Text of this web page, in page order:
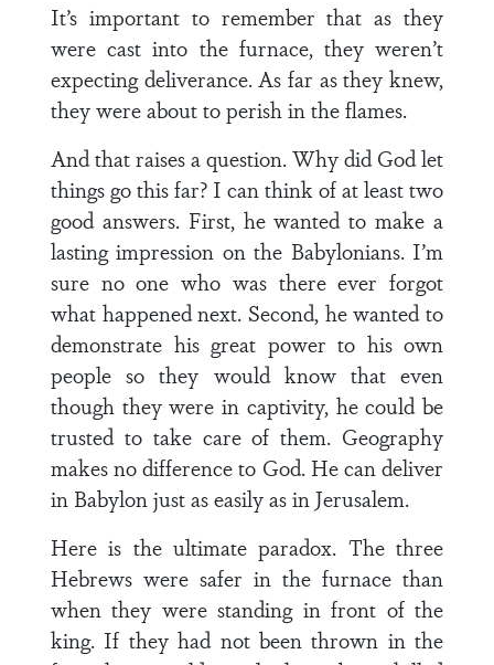
It’s important to remember that as they
were cast into the furnace, they weren’t
expecting deliverance. As far as they knew,
they were about to perish in the flames.
And that raises a question. Why did God let
things go this far? I can think of at least two
good answers. First, he wanted to make a
lasting impression on the Babylonians. I’m
sure no one who was there ever forgot
what happened next. Second, he wanted to
demonstrate his great power to his own
people so they would know that even
though they were in captivity, he could be
trusted to take care of them. Geography
makes no difference to God. He can deliver
in Babylon just as easily as in Jerusalem.
Here is the ultimate paradox. The three
Hebrews were safer in the furnace than
when they were standing in front of the
king. If they had not been thrown in the